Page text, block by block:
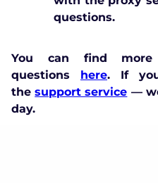
questions.
You can find
questions here. If
thesupport service —
day.